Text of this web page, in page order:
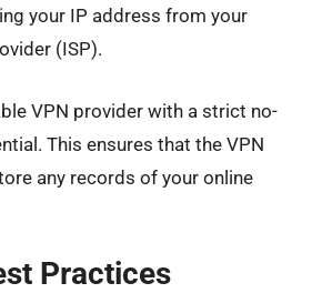
your IP address from your
(ISP).
VPN provider with a strict no-
This ensures that the VPN
any records of your online
Practices